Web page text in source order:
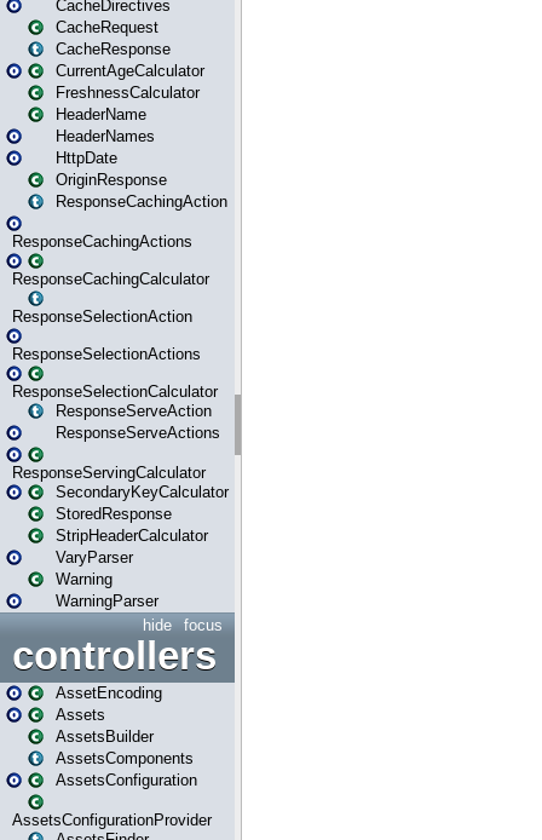
CacheDirectives
CacheRequest
CacheResponse
CurrentAgeCalculator
FreshnessCalculator
HeaderName
HeaderNames
HttpDate
OriginResponse
ResponseCachingAction
ResponseCachingActions
ResponseCachingCalculator
ResponseSelectionAction
ResponseSelectionActions
ResponseSelectionCalculator
ResponseServeAction
ResponseServeActions
ResponseServingCalculator
SecondaryKeyCalculator
StoredResponse
StripHeaderCalculator
VaryParser
Warning
WarningParser
focus
hide
controllers
AssetEncoding
Assets
AssetsBuilder
AssetsComponents
AssetsConfiguration
AssetsConfigurationProvider